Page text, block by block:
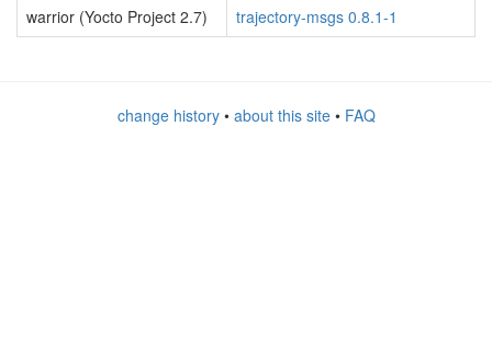
warrior (Yocto Project 2.7)
trajectory-msgs 0.8.1-1
change history• about this site• FAQ